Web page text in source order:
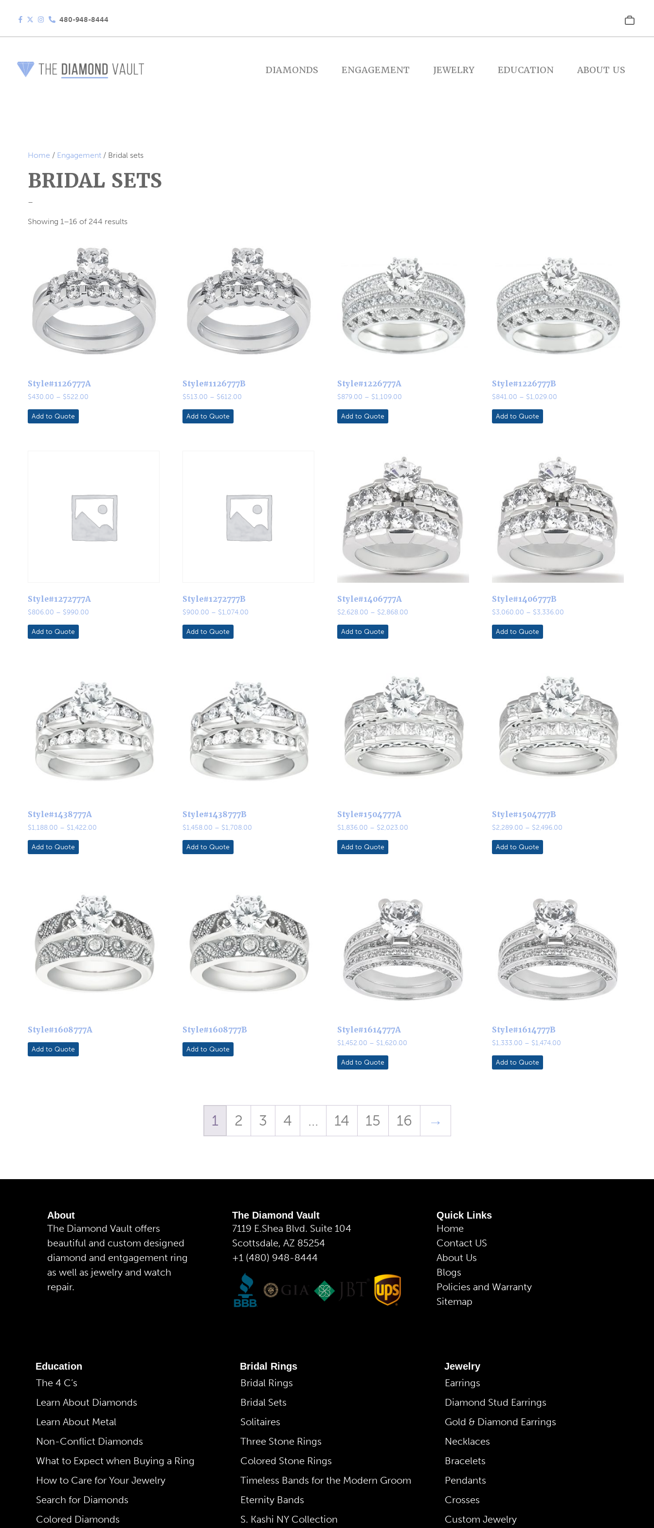
480-948-8444
DIAMONDS ENGAGEMENT JEWELRY EDUCATION ABOUT US
Home / Engagement / Bridal sets
BRIDAL SETS
–
Showing 1–16 of 244 results
Style#1126777A
$430.00 – $522.00
Add to Quote
Style#1126777B
$513.00 – $612.00Price
Add to Quote
Style#1226777A
$879.00 – $1,109.00Price
Add to Quote
Style#1226777B
$841.00 – $1,029.00Price
Add to Quote
Style#1272777A
$806.00 – $990.00
Add to Quote
Style#1272777B
$900.00 – $1,074.00Price
Add to Quote
Style#1406777A
$2,628.00 – $2,868.00Price
Add to Quote
Style#1406777B
$3,060.00 – $3,336.00Price
Add to Quote
Style#1438777A
$1,188.00 – $1,422.00
Add to Quote
Style#1438777B
$1,458.00 – $1,708.00Price
Add to Quote
Style#1504777A
$1,836.00 – $2,023.00Price
Add to Quote
Style#1504777B
$2,289.00 – $2,496.00Price
Add to Quote
Style#1608777A
Add to Quote
Style#1608777B
Add to Quote
Style#1614777A
$1,452.00 – $1,620.00Price
Add to Quote
Style#1614777B
$1,333.00 – $1,474.00Price
Add to Quote
1 2 3 4 … 14 15 16 →
About
The Diamond Vault offers
beautiful and custom designed
diamond and entgagement ring
as well as jewelry and watch
repair.
The Diamond Vault
7119 E.Shea Blvd. Suite 104
Scottsdale, AZ 85254
+1 (480) 948-8444
Quick Links
Home
Contact US
About Us
Blogs
Policies and Warranty
Sitemap
Education
The 4 C’s
Learn About Diamonds
Learn About Metal
Non-Conflict Diamonds
What to Expect when Buying a Ring
How to Care for Your Jewelry
Search for Diamonds
Colored Diamonds
Bridal Rings
Bridal Rings
Bridal Sets
Solitaires
Three Stone Rings
Colored Stone Rings
Timeless Bands for the Modern Groom
Eternity Bands
S. Kashi NY Collection
Jewelry
Earrings
Diamond Stud Earrings
Gold & Diamond Earrings
Necklaces
Bracelets
Pendants
Crosses
Custom Jewelry